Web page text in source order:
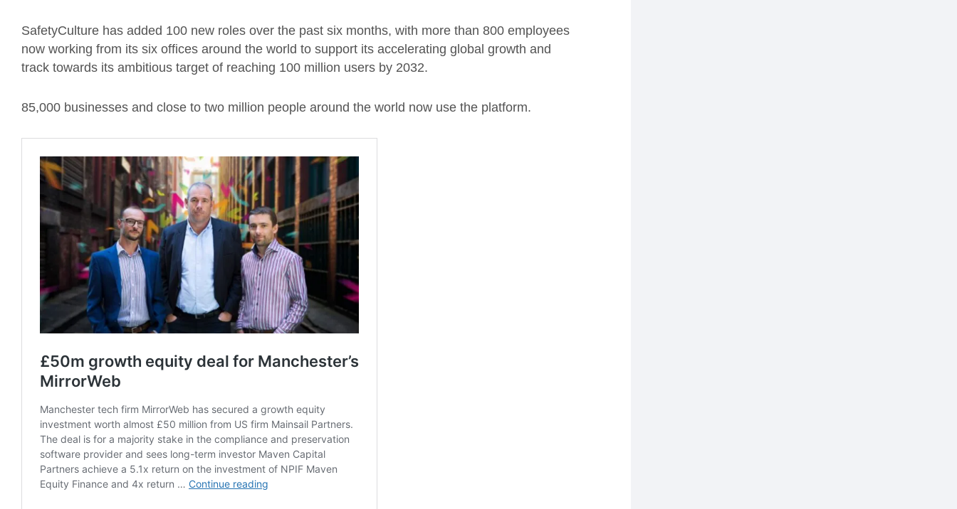
SafetyCulture has added 100 new roles over the past six months, with more than 800 employees
now working from its six offices around the world to support its accelerating global growth and
track towards its ambitious target of reaching 100 million users by 2032.
85,000 businesses and close to two million people around the world now use the platform.